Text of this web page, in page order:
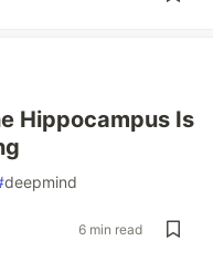
Hippocampus Is
deepmind
6 min read